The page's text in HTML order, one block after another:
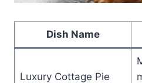
Dish Name
Luxury Cottage Pie